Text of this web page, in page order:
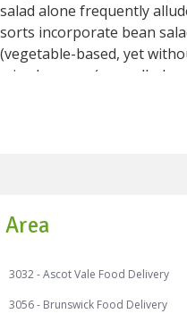
salad alone frequently alludes explicitly to garden salads. Different
sorts incorporate bean
(vegetable-based, yet
mixed greens (a noodle-
has vegetables, cheese, and meat. Typical raw
mushrooms, avocado,
beets, cucumbers, Nuts,
3032 - Ascot Vale Food Delivery
3056 - Brunswick Food Delivery